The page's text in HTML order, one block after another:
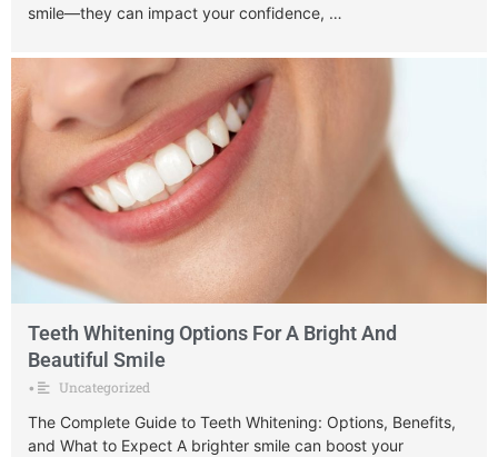
smile—they can impact your confidence, …
Teeth Whitening Options For A Bright And
Beautiful Smile
• Uncategorized
The Complete Guide to Teeth Whitening: Options, Benefits,
and What to Expect A brighter smile can boost your